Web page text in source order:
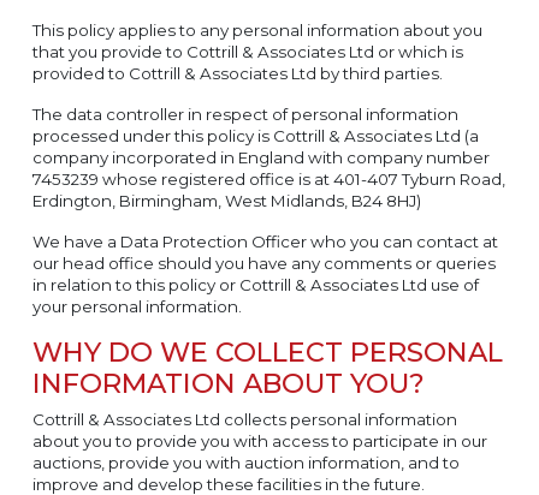
This policy applies to any personal information about you
that you provide to Cottrill & Associates Ltd or which is
provided to Cottrill & Associates Ltd by third parties.
The data controller in respect of personal information
processed under this policy is Cottrill & Associates Ltd (a
company incorporated in England with company number
7453239 whose registered office is at 401-407 Tyburn Road,
Erdington, Birmingham, West Midlands, B24 8HJ)
We have a Data Protection Officer who you can contact at
our head office should you have any comments or queries
in relation to this policy or Cottrill & Associates Ltd use of
your personal information.
WHY DO WE COLLECT PERSONAL
INFORMATION ABOUT YOU?
Cottrill & Associates Ltd collects personal information
about you to provide you with access to participate in our
auctions, provide you with auction information, and to
improve and develop these facilities in the future.